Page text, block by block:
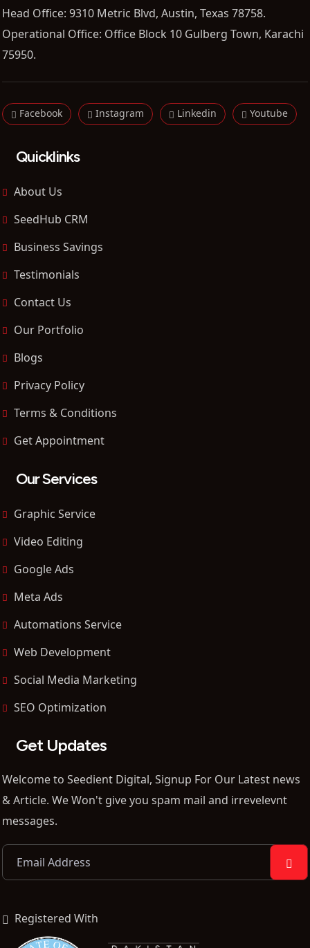
Head Office: 9310 Metric Blvd, Austin, Texas 78758.
Operational Office: Office Block 10 Gulberg Town, Karachi
75950.
Facebook Instagram Linkedin Youtube
Quicklinks
About Us
SeedHub CRM
Business Savings
Testimonials
Contact Us
Our Portfolio
Blogs
Privacy Policy
Terms & Conditions
Get Appointment
Our Services
Graphic Service
Video Editing
Google Ads
Meta Ads
Automations Service
Web Development
Social Media Marketing
SEO Optimization
Get Updates
Welcome to Seedient Digital, Signup For Our Latest news
& Article. We Won't give you spam mail and irrevelevnt
messages.
Registered With